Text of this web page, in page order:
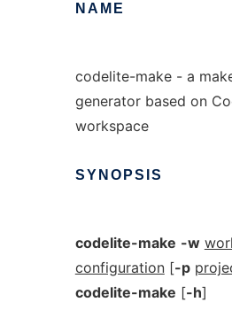
NAME
codelite-make - a
generator based on
workspace
SYNOPSIS
codelite-make -w
configuration[-p
codelite-make [-h]